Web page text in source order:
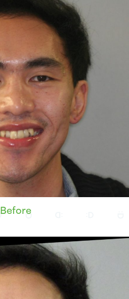
Before